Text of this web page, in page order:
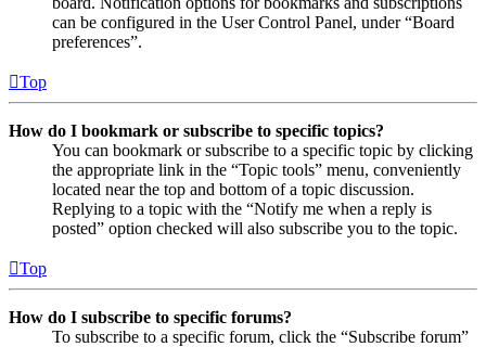
can be configured in the User Control Panel, under “Board
preferences”.
Top
How do I bookmark or subscribe to specific topics?
You can bookmark or subscribe to a specific topic by clicking
the appropriate link in the “Topic tools” menu, conveniently
located near the top and bottom of a topic discussion.
Replying to a topic with the “Notify me when a reply is
posted” option checked will also subscribe you to the topic.
Top
How do I subscribe to specific forums?
To subscribe to a specific forum, click the “Subscribe forum”